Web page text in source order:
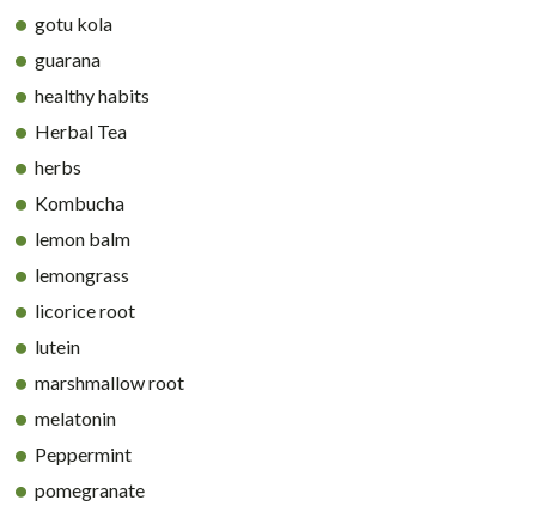
gotu kola
guarana
healthy habits
Herbal Tea
herbs
Kombucha
lemon balm
lemongrass
licorice root
lutein
marshmallow root
melatonin
Peppermint
pomegranate